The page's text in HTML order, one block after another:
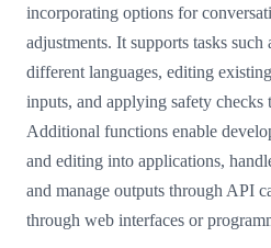
incorporating options for
adjustments. It supports tasks such
different languages, editing
inputs, and applying safety checks
Additional functions enable
and editing into applications,
and manage outputs through API
through web interfaces or